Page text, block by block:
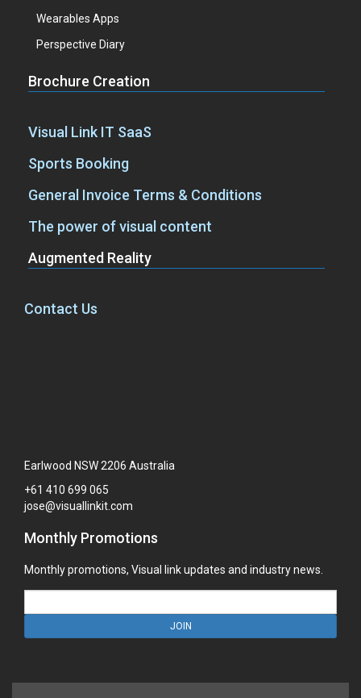
Wearables Apps
Perspective Diary
Brochure Creation
Visual Link IT SaaS
Sports Booking
General Invoice Terms & Conditions
The power of visual content
Augmented Reality
Contact Us
Earlwood NSW 2206 Australia
+61 410 699 065
jose@visuallinkit.com
Monthly Promotions
Monthly promotions, Visual link updates and industry news.
JOIN